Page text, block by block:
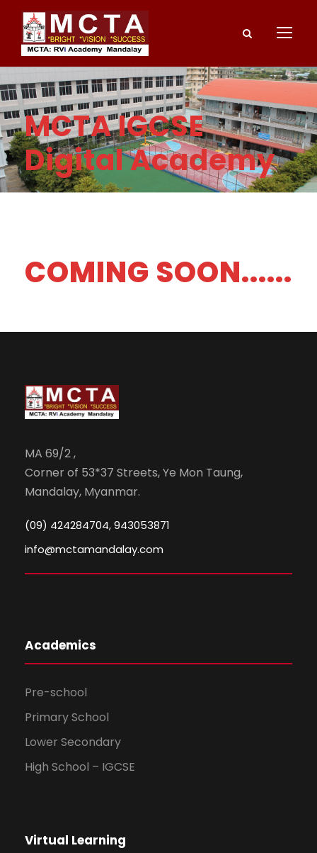
MCTA IGCSE
Digital Academy
COMING SOON......
MA 69/2 ,
Corner of 53*37 Streets, Ye Mon Taung,
Mandalay, Myanmar.
(09) 424284704, 943053871
info@mctamandalay.com
Academics
Pre-school
Primary School
Lower Secondary
High School – IGCSE
Virtual Learning